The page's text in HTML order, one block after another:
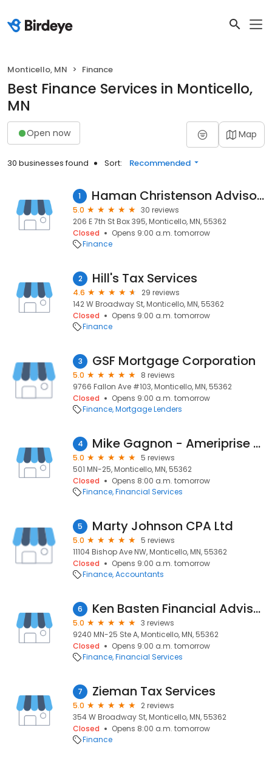
Monticello, MN Finance
Best Finance Services in Monticello,
MN
Open now Map
30 businesses found Sort: Recommended
1 Haman Christenson Advisors LLC
5.0
30 reviews
206 E 7th St Box 395, Monticello, MN, 55362
Closed
Opens 9:00 a.m. tomorrow
Finance
2 Hill's Tax Services
4.6
29 reviews
142 W Broadway St, Monticello, MN, 55362
Closed
Opens 9:00 a.m. tomorrow
Finance
3 GSF Mortgage Corporation
5.0
8 reviews
9766 Fallon Ave #103, Monticello, MN, 55362
Closed
Opens 9:00 a.m. tomorrow
Finance Mortgage Lenders
4 Mike Gagnon - Ameriprise Financial Services, Inc.
5.0
5 reviews
501 MN-25, Monticello, MN, 55362
Closed
Opens 8:00 a.m. tomorrow
Finance Financial Services
5 Marty Johnson CPA Ltd
5.0
5 reviews
11104 Bishop Ave NW, Monticello, MN, 55362
Closed
Opens 9:00 a.m. tomorrow
Finance Accountants
6 Ken Basten Financial Advisor
5.0
3 reviews
9240 MN-25 Ste A, Monticello, MN, 55362
Closed
Opens 9:00 a.m. tomorrow
Finance Financial Services
7 Zieman Tax Services
5.0
2 reviews
354 W Broadway St, Monticello, MN, 55362
Closed
Opens 8:00 a.m. tomorrow
Finance